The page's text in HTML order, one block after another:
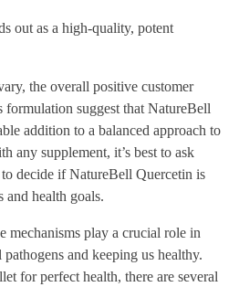
out as a high-quality, potent
the overall positive customer
formulation suggest that NatureBell
addition to a balanced approach to
any supplement, it’s best to ask
decide if NatureBell Quercetin is
and health goals.
mechanisms play a crucial role in
and keeping us healthy.
for perfect health, there are several